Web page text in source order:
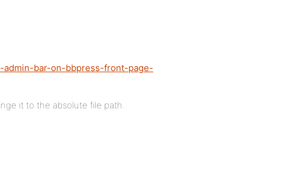
bar-on-bbpress-front-page-
it to the absolute file path.